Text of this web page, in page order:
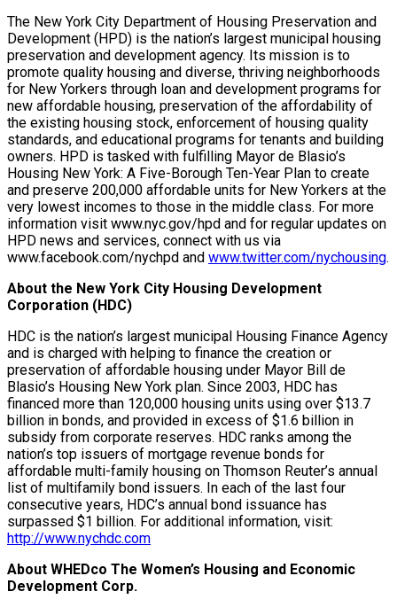
The New York City Department of Housing Preservation and
Development (HPD) is the nation’s largest municipal housing
preservation and development agency. Its mission is to
promote quality housing and diverse, thriving neighborhoods
for New Yorkers through loan and development programs for
new affordable housing, preservation of the affordability of
the existing housing stock, enforcement of housing quality
standards, and educational programs for tenants and building
owners. HPD is tasked with fulfilling Mayor de Blasio’s
Housing New York: A Five-Borough Ten-Year Plan to create
and preserve 200,000 affordable units for New Yorkers at the
very lowest incomes to those in the middle class. For more
information visit www.nyc.gov/hpd and for regular updates on
HPD news and services, connect with us via
www.facebook.com/nychpd and www.twitter.com/nychousing.
About the New York City Housing Development
Corporation (HDC)
HDC is the nation’s largest municipal Housing Finance Agency
and is charged with helping to finance the creation or
preservation of affordable housing under Mayor Bill de
Blasio’s Housing New York plan. Since 2003, HDC has
financed more than 120,000 housing units using over $13.7
billion in bonds, and provided in excess of $1.6 billion in
subsidy from corporate reserves. HDC ranks among the
nation’s top issuers of mortgage revenue bonds for
affordable multi-family housing on Thomson Reuter’s annual
list of multifamily bond issuers. In each of the last four
consecutive years, HDC’s annual bond issuance has
surpassed $1 billion. For additional information, visit:
http://www.nychdc.com
About WHEDco The Women’s Housing and Economic
Development Corp.